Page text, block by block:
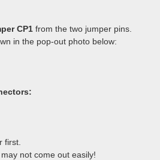
CP1 from the two jumper pins.
in the pop-out photo below:
first.
not come out easily!